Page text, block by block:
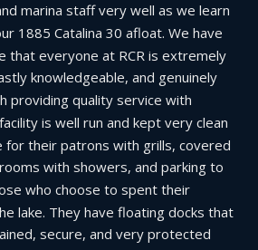
marina staff very well as we learn
1885 Catalina 30 afloat. We have
that everyone at RCR is extremely
knowledgeable, and genuinely
providing quality service with
is well run and kept very clean
for their patrons with grills, covered
with showers, and parking to
who choose to spent their
lake. They have floating docks that
secure, and very protected